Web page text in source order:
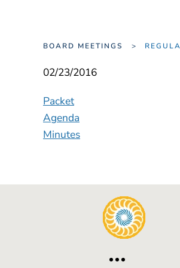
BOARD MEETINGS
02/23/2016
Packet
Agenda
Minutes